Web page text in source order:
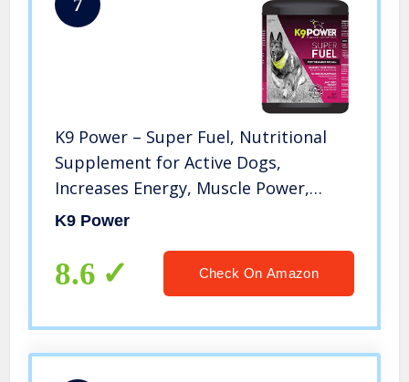
7
K9 Power – Super Fuel, Nutritional
Supplement for Active Dogs,
Increases Energy, Muscle Power,
Endurance, for Enhanced
K9 Power
8.6 Check On Amazon